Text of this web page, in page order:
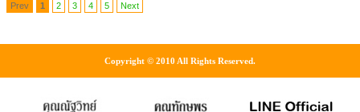
Prev 1 2 3 4 5 Next
Copyright © 2010 All Rights Reserved.